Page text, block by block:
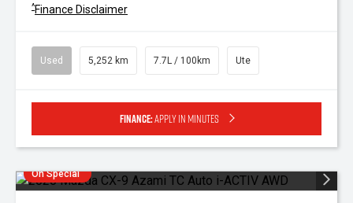
^Finance Disclaimer
Used 5,252 km 7.7L / 100km Ute
Finance:Apply in minutes
On Special